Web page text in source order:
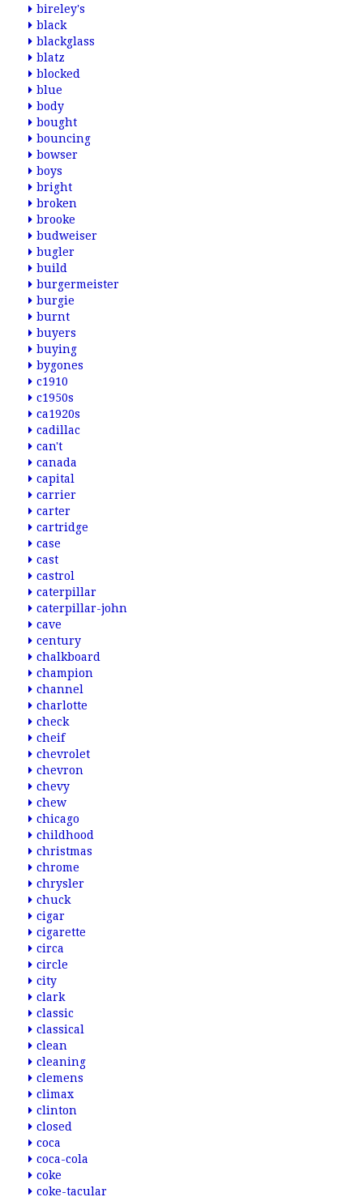
bireley's
black
blackglass
blatz
blocked
blue
body
bought
bouncing
bowser
boys
bright
broken
brooke
budweiser
bugler
build
burgermeister
burgie
burnt
buyers
buying
bygones
c1910
c1950s
ca1920s
cadillac
can't
canada
capital
carrier
carter
cartridge
case
cast
castrol
caterpillar
caterpillar-john
cave
century
chalkboard
champion
channel
charlotte
check
cheif
chevrolet
chevron
chevy
chew
chicago
childhood
christmas
chrome
chrysler
chuck
cigar
cigarette
circa
circle
city
clark
classic
classical
clean
cleaning
clemens
climax
clinton
closed
coca
coca-cola
coke
coke-tacular